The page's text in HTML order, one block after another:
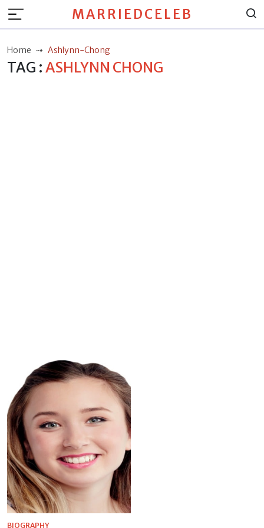
MARRIEDCELEB
Home Ashlynn-Chong
TAG :ASHLYNN CHONG
BIOGRAPHY